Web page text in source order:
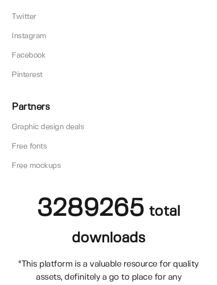
Twitter
Instagram
Facebook
Pinterest
Partners
Graphic design deals
Free fonts
Free mockups
3289265 total
downloads
"This platform is a valuable resource for quality
assets, definitely a go to place for any